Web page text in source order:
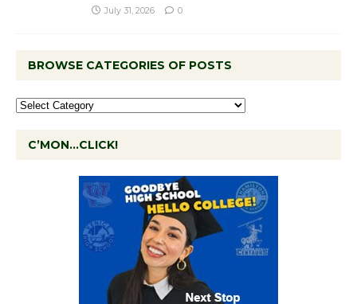
July 31, 2026 0
BROWSE CATEGORIES OF POSTS
C’MON…CLICK!